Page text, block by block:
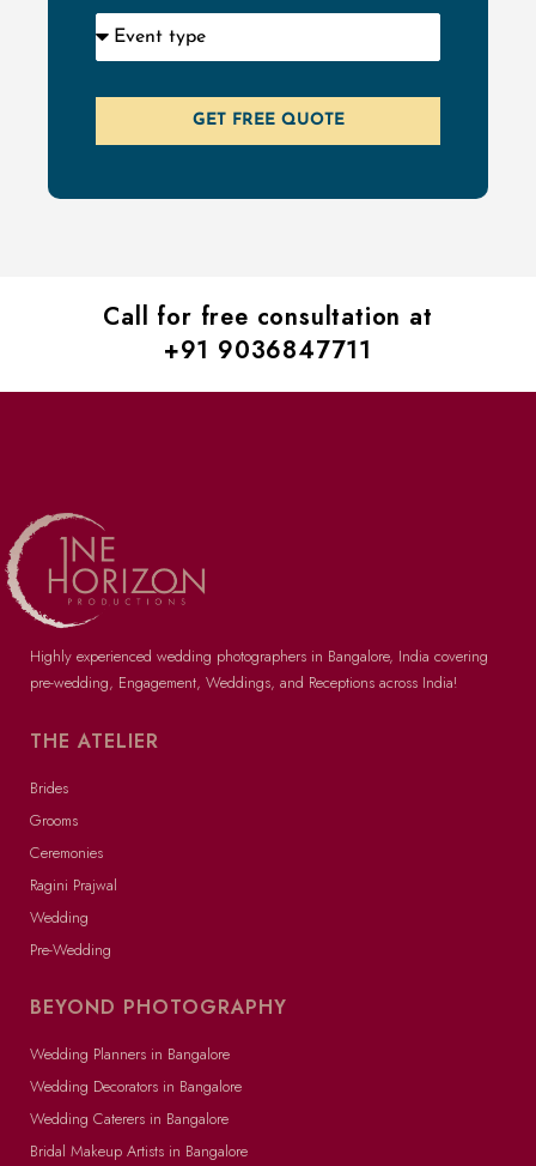
GET FREE QUOTE
Call for free consultation at
+91 9036847711
Highly experienced wedding photographers in Bangalore, India covering
pre-wedding, Engagement, Weddings, and Receptions across India!
THE ATELIER
Brides
Grooms
Ceremonies
Ragini Prajwal
Wedding
Pre-Wedding
BEYOND PHOTOGRAPHY
Wedding Planners in Bangalore
Wedding Decorators in Bangalore
Wedding Caterers in Bangalore
Bridal Makeup Artists in Bangalore